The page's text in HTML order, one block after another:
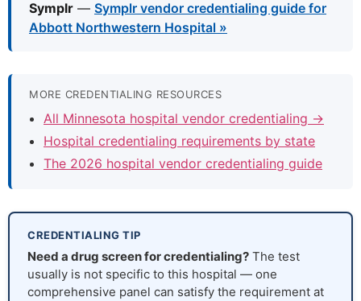
Symplr — Symplr vendor credentialing guide for
Abbott Northwestern Hospital »
MORE CREDENTIALING RESOURCES
All Minnesota hospital vendor credentialing →
Hospital credentialing requirements by state
The 2026 hospital vendor credentialing guide
CREDENTIALING TIP
Need a drug screen for credentialing? The test
usually is not specific to this hospital — one
comprehensive panel can satisfy the requirement at